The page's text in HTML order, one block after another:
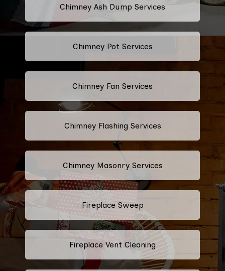
Chimney Ash Dump Services
Chimney Pot Services
Chimney Fan Services
Chimney Flashing Services
Chimney Masonry Services
Fireplace Sweep
Fireplace Vent Cleaning